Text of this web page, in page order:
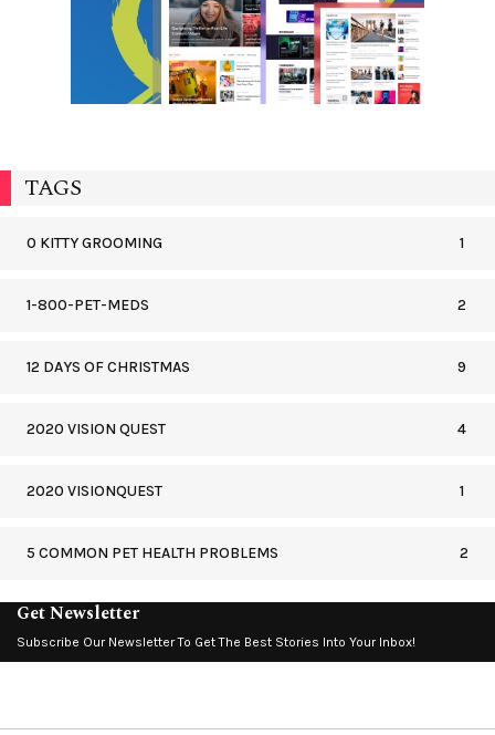
TAGS
0 KITTY GROOMING 1
1-800-PET-MEDS 2
12 DAYS OF CHRISTMAS 9
2020 VISION QUEST 4
2020 VISIONQUEST 1
5 COMMON PET HEALTH PROBLEMS 2
Get Newsletter
Subscribe Our Newsletter To Get The Best Stories Into Your Inbox!